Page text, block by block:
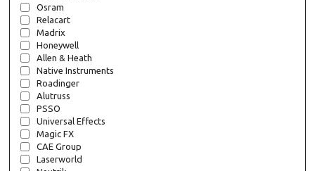
Osram
Relacart
Madrix
Honeywell
Allen & Heath
Native Instruments
Roadinger
Alutruss
PSSO
Universal Effects
Magic FX
CAE Group
Laserworld